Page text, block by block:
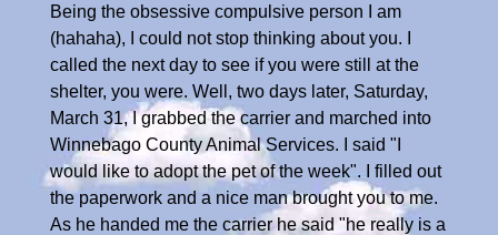
Being the obsessive compulsive person I am
(hahaha), I could not stop thinking about you. I
called the next day to see if you were still at the
shelter, you were. Well, two days later, Saturday,
March 31, I grabbed the carrier and marched into
Winnebago County Animal Services. I said "I
would like to adopt the pet of the week". I filled out
the paperwork and a nice man brought you to me.
As he handed me the carrier he said "he really is a